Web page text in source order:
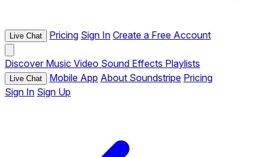
Live Chat Pricing Sign In Create a Free Account
Discover Music Video Sound Effects Playlists
Live Chat Mobile App About Soundstripe Pricing
Sign In Sign Up